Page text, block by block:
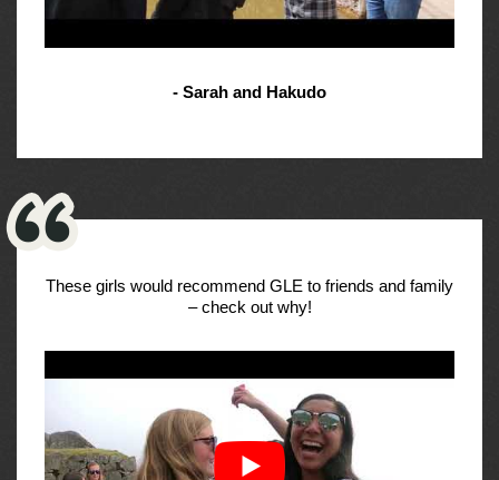
- Sarah and Hakudo
These girls would recommend GLE to friends and family
– check out why!